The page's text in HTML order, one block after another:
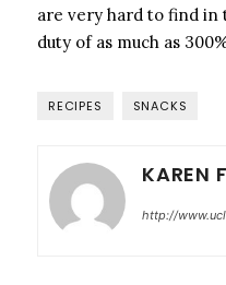
are very hard to find in
duty of as much as
RECIPES SNACKS
KAREN
http://